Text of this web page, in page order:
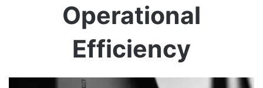
Operational
Efficiency